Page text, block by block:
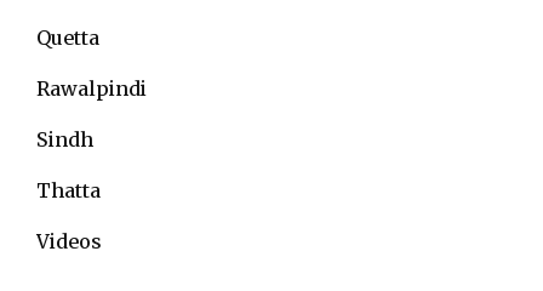
Quetta
Rawalpindi
Sindh
Thatta
Videos